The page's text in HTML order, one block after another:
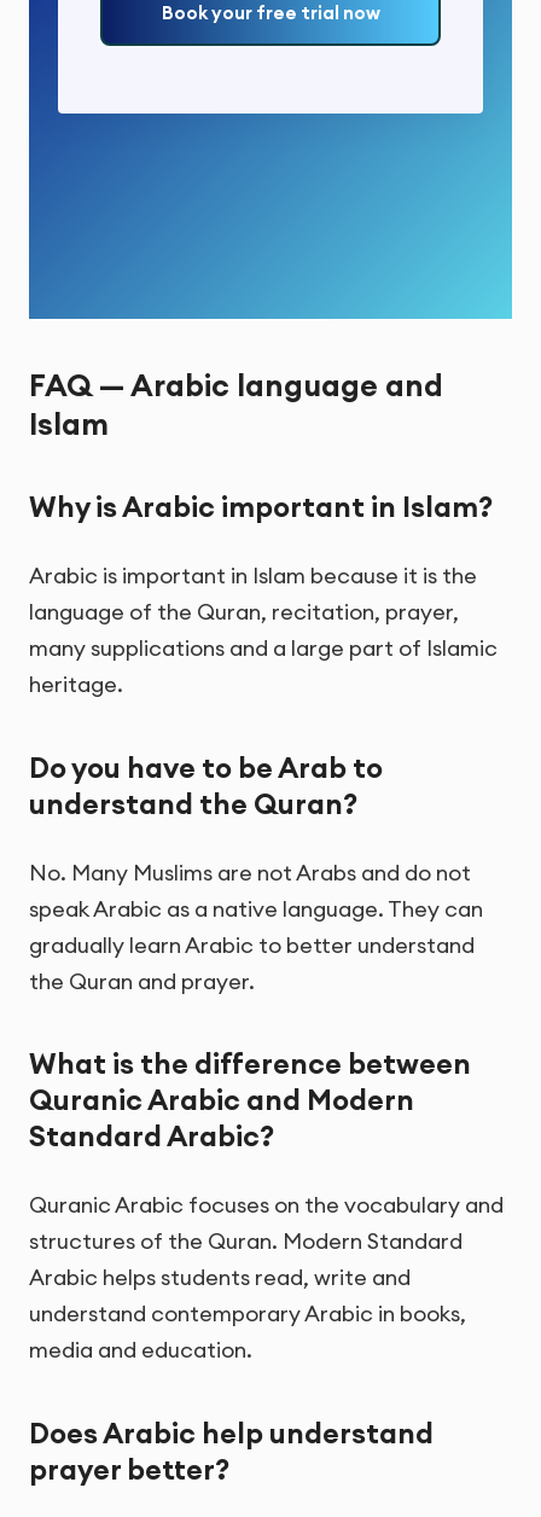
Book your free trial now
FAQ — Arabic language and
Islam
Why is Arabic important in Islam?
Arabic is important in Islam because it is the
language of the Quran, recitation, prayer,
many supplications and a large part of Islamic
heritage.
Do you have to be Arab to
understand the Quran?
No. Many Muslims are not Arabs and do not
speak Arabic as a native language. They can
gradually learn Arabic to better understand
the Quran and prayer.
What is the difference between
Quranic Arabic and Modern
Standard Arabic?
Quranic Arabic focuses on the vocabulary and
structures of the Quran. Modern Standard
Arabic helps students read, write and
understand contemporary Arabic in books,
media and education.
Does Arabic help understand
prayer better?